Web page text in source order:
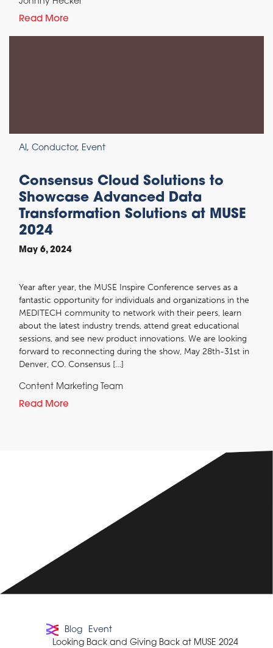
Read More
AI, Conductor, Event
Consensus Cloud Solutions to
Showcase Advanced Data
Transformation Solutions at MUSE
2024
May 6, 2024
Year after year, the MUSE Inspire Conference serves as a
fantastic opportunity for individuals and organizations in the
MEDITECH community to network with their peers, learn
about the latest industry trends, attend great educational
sessions, and see new product innovations. We are looking
forward to reconnecting during the show, May 28th-31st in
Denver, CO. Consensus […]
Content Marketing Team
Read More
Blog
Event
Looking Back and Giving Back at MUSE 2024